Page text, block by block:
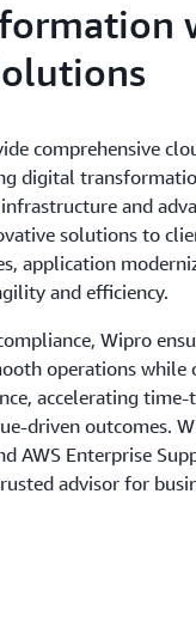
comprehensive
digital
and
solutions to
application
and efficiency.
Wipro
operations while
accelerating
driven outcomes.
AWS Enterprise
advisor for